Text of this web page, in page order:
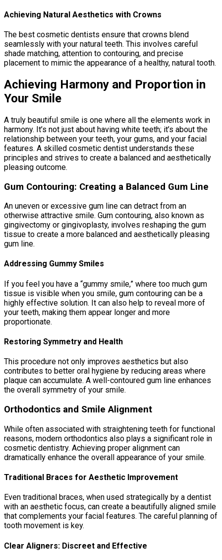
Achieving Natural Aesthetics with Crowns
The best cosmetic dentists ensure that crowns blend
seamlessly with your natural teeth. This involves careful
shade matching, attention to contouring, and precise
placement to mimic the appearance of a healthy, natural tooth.
Achieving Harmony and Proportion in
Your Smile
A truly beautiful smile is one where all the elements work in
harmony. It’s not just about having white teeth; it’s about the
relationship between your teeth, your gums, and your facial
features. A skilled cosmetic dentist understands these
principles and strives to create a balanced and aesthetically
pleasing outcome.
Gum Contouring: Creating a Balanced Gum Line
An uneven or excessive gum line can detract from an
otherwise attractive smile. Gum contouring, also known as
gingivectomy or gingivoplasty, involves reshaping the gum
tissue to create a more balanced and aesthetically pleasing
gum line.
Addressing Gummy Smiles
If you feel you have a “gummy smile,” where too much gum
tissue is visible when you smile, gum contouring can be a
highly effective solution. It can also help to reveal more of
your teeth, making them appear longer and more
proportionate.
Restoring Symmetry and Health
This procedure not only improves aesthetics but also
contributes to better oral hygiene by reducing areas where
plaque can accumulate. A well-contoured gum line enhances
the overall symmetry of your smile.
Orthodontics and Smile Alignment
While often associated with straightening teeth for functional
reasons, modern orthodontics also plays a significant role in
cosmetic dentistry. Achieving proper alignment can
dramatically enhance the overall appearance of your smile.
Traditional Braces for Aesthetic Improvement
Even traditional braces, when used strategically by a dentist
with an aesthetic focus, can create a beautifully aligned smile
that complements your facial features. The careful planning of
tooth movement is key.
Clear Aligners: Discreet and Effective